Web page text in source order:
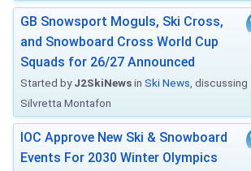
GB Snowsport Moguls, Ski Cross,
and Snowboard Cross World Cup
Squads for 26/27 Announced
Started byJ2SkiNewsin Ski News , discussing
Silvretta Montafon
IOC Approve New Ski & Snowboard
Events For 2030 Winter Olympics